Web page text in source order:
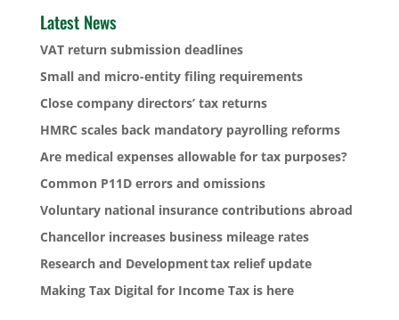
Latest News
VAT return submission deadlines
Small and micro-entity filing requirements
Close company directors’ tax returns
HMRC scales back mandatory payrolling reforms
Are medical expenses allowable for tax purposes?
Common P11D errors and omissions
Voluntary national insurance contributions abroad
Chancellor increases business mileage rates
Research and Development tax relief update
Making Tax Digital for Income Tax is here